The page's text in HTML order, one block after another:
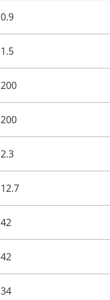
0.9
1.5
200
200
2.3
12.7
42
42
34